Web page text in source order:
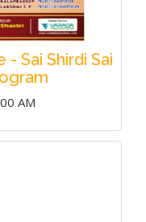
Sai Shirdi Sai
AM